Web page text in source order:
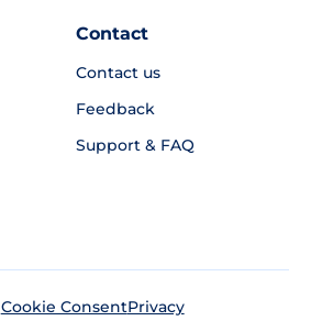
Contact
Contact us
Feedback
Support & FAQ
Cookie ConsentPrivacy